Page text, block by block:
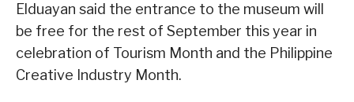
Elduayan said the entrance to the museum will
be free for the rest of September this year in
celebration of Tourism Month and the Philippine
Creative Industry Month.